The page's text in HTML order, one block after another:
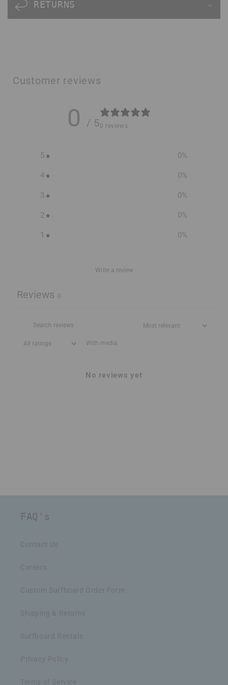
t
RETURNS
Customer reviews
0 / 5 0 reviews
5 0%
4 0%
3 0%
2 0%
1 0%
Write a review
Reviews 0
With media
No reviews yet
FAQ's
Contact Us
Careers
Custom Surfboard Order Form
Shipping & Returns
Surfboard Rentals
Privacy Policy
Terms of Service